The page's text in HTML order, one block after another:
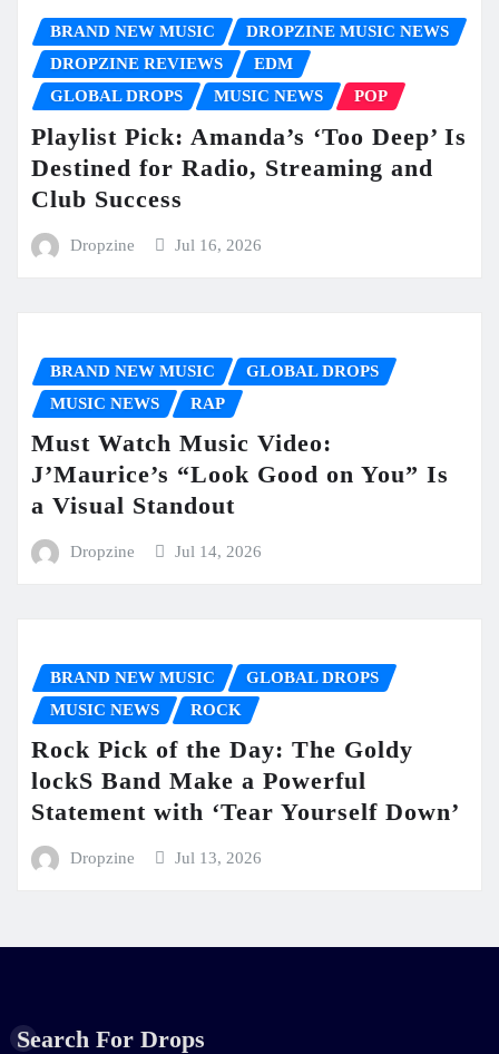
BRAND NEW MUSIC
DROPZINE MUSIC NEWS
DROPZINE REVIEWS
EDM
GLOBAL DROPS
MUSIC NEWS POP
Playlist Pick: Amanda’s ‘Too Deep’ Is
Destined for Radio, Streaming and
Club Success
Dropzine Jul 16, 2026
BRAND NEW MUSIC
GLOBAL DROPS
MUSIC NEWS
RAP
Must Watch Music Video:
J’Maurice’s “Look Good on You” Is
a Visual Standout
Dropzine Jul 14, 2026
BRAND NEW MUSIC
GLOBAL DROPS
MUSIC NEWS
ROCK
Rock Pick of the Day: The Goldy
lockS Band Make a Powerful
Statement with ‘Tear Yourself Down’
Dropzine Jul 13, 2026
Search For Drops